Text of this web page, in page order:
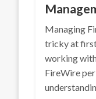
Managing
tricky at
working
FireWire